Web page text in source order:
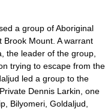
a group of Aboriginal
Mount. A warrant
the leader of the group,
trying to escape from the
led a group to the
Dennis Larkin, one
Bilyomeri, Goldaljud,